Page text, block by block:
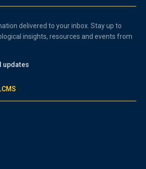
delivered to your inbox. Stay up to
insights, resources and events from
updates